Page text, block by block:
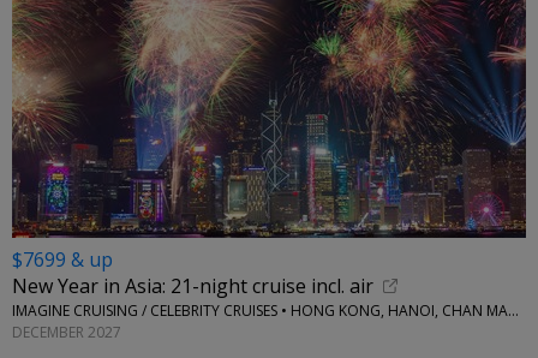
$7699 & up
New Year in Asia: 21-night cruise incl. air
IMAGINE CRUISING / CELEBRITY CRUISES • HONG KONG, HANOI, CHAN MAY, HO CHI MINH CITY, BANGKOK, SINGAPORE, BALI
DECEMBER 2027